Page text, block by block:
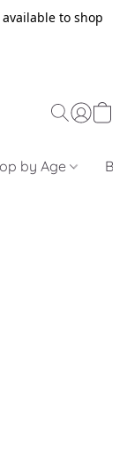
to shop
by Age